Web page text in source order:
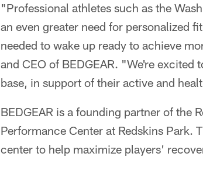
"Professional athletes such as the
an even greater need for personalized
needed to wake up ready to achieve
and CEO of BEDGEAR. "We're excited
base, in support of their active and
BEDGEAR is a founding partner of the
Performance Center at Redskins Park.
center to help maximize players'